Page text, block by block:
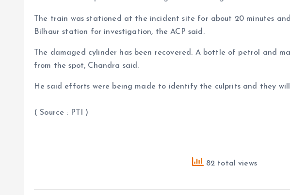
The train was stationed at the incident site for about 20 minutes
Bilhaur station for investigation, the ACP said.
The damaged cylinder has been recovered. A bottle of petrol and
from the spot, Chandra said.
He said efforts were being made to identify the culprits and they
( Source : PTI )
82 total views